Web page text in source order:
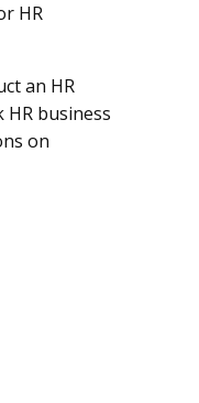
HR
an HR
HR business
on